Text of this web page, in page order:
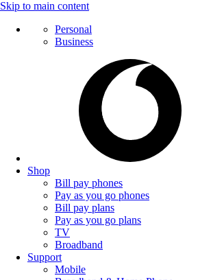
Skip to main content
Personal
Business
Shop
Bill pay phones
Pay as you go phones
Bill pay plans
Pay as you go plans
TV
Broadband
Support
Mobile